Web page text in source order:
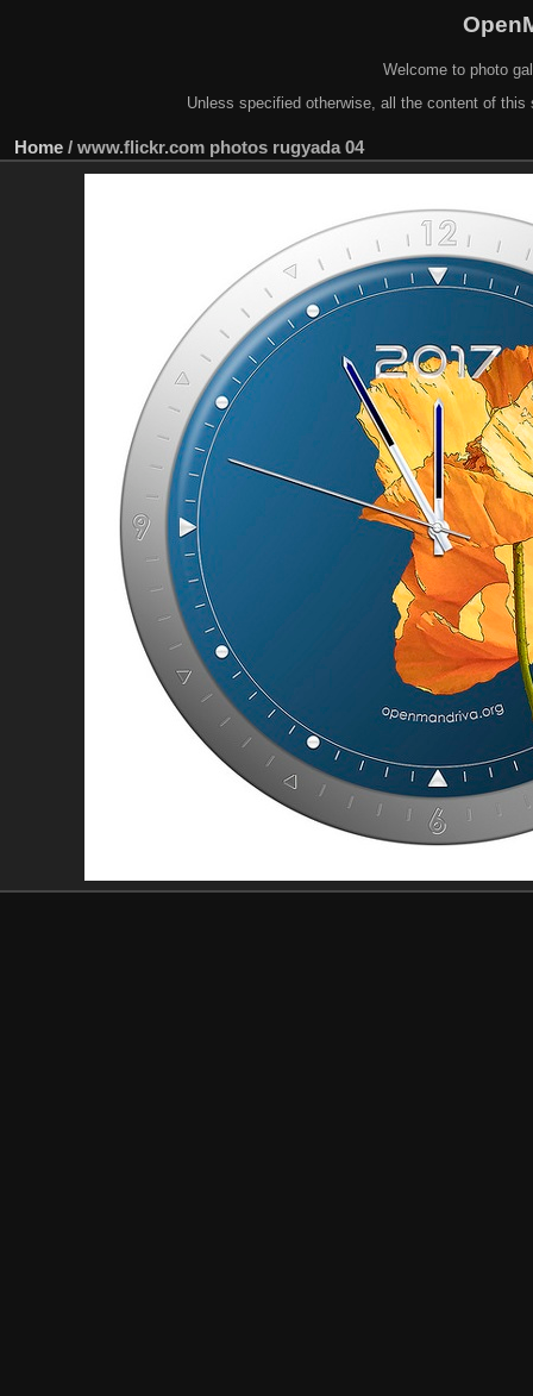
Welcome to photo
Unless specified otherwise, all the content of
Home / www.flickr.com photos rugyada 04